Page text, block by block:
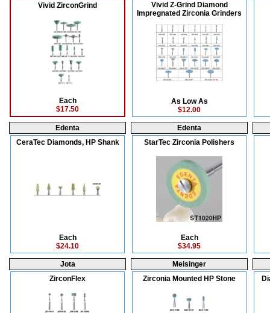
Vivid ZirconGrind
Each
$17.50
Vivid Z-Grind Diamond
Impregnated Zirconia Grinders
As Low As
$12.00
Edenta
CeraTec Diamonds, HP Shank
Each
$24.10
Edenta
StarTec Zirconia Polishers
Each
$34.95
Jota
ZirconFlex
Meisinger
Zirconia Mounted HP Stone